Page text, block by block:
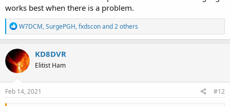
works best when there is a problem.
R
e
a
c
t
i
o
n
s
W7DCM,SurgePGH,fxdsconand 2 others
KD8DVR
Elitist Ham
Feb 14, 2021 #12